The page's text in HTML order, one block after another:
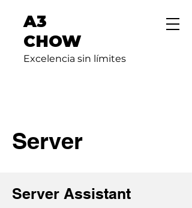
A3
CHOW
Excelencia sin límites
Server
Server Assistant